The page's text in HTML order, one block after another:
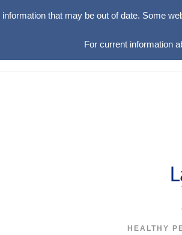
that may be out of date. Some
For current information
HEALTHY